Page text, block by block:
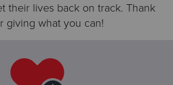
their lives back on track. Thank
giving what you can!